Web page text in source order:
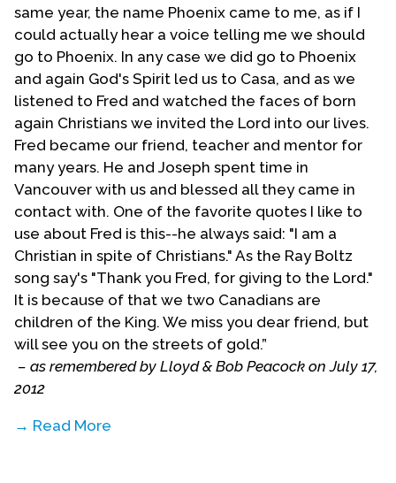
same year, the name Phoenix came to me, as if I
could actually hear a voice telling me we should
go to Phoenix. In any case we did go to Phoenix
and again God's Spirit led us to Casa, and as we
listened to Fred and watched the faces of born
again Christians we invited the Lord into our lives.
Fred became our friend, teacher and mentor for
many years. He and Joseph spent time in
Vancouver with us and blessed all they came in
contact with. One of the favorite quotes I like to
use about Fred is this--he always said: "I am a
Christian in spite of Christians." As the Ray Boltz
song say's "Thank you Fred, for giving to the Lord."
It is because of that we two Canadians are
children of the King. We miss you dear friend, but
will see you on the streets of gold.”
– as remembered by Lloyd & Bob Peacock on July 17,
2012
→ Read More